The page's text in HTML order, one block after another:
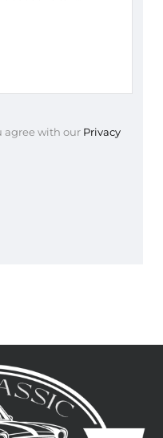
agree with our Privacy